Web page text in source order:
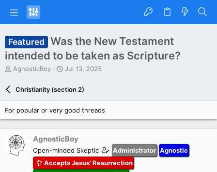
Featured
Was the New Testament
intended to be taken as Scripture?
T
a
d
s
t
a
r
t
AgnosticBoy
S
r
t
d
a
t
e
Jul 13, 2025
Christianity (section 2)
For popular or very good threads
AgnosticBoy
Open-minded Skeptic Administrator Agnostic
Accepts Jesus' Resurrection